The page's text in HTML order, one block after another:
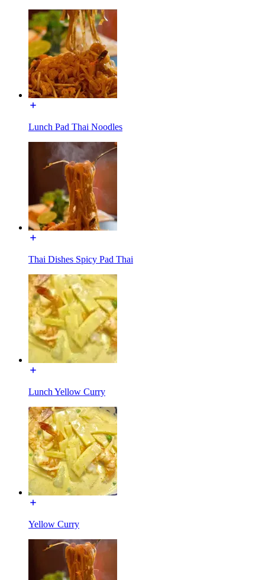
Lunch Pad Thai Noodles
Thai Dishes Spicy Pad Thai
Lunch Yellow Curry
Yellow Curry